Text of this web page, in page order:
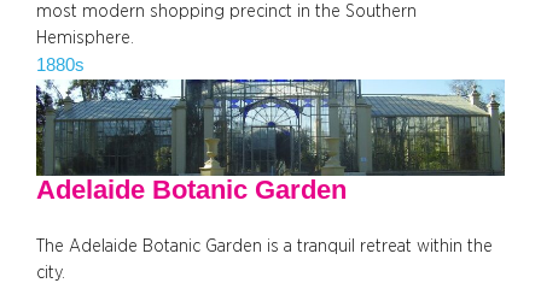
most modern shopping precinct in the Southern
Hemisphere.
1880s
Adelaide Botanic Garden
The Adelaide Botanic Garden is a tranquil retreat within the
city.